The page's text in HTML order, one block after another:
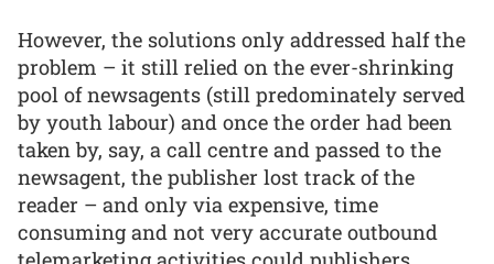
However, the solutions only addressed half the
problem – it still relied on the ever-shrinking
pool of newsagents (still predominately served
by youth labour) and once the order had been
taken by, say, a call centre and passed to the
newsagent, the publisher lost track of the
reader – and only via expensive, time
consuming and not very accurate outbound